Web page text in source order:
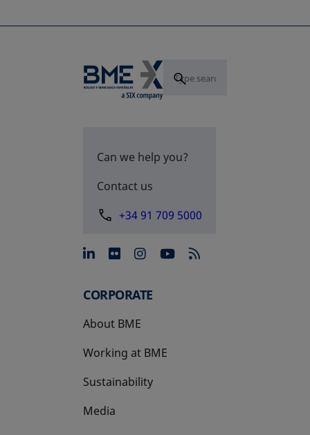
Can we help you?
Contact us
+34 91 709 5000
opens in a new tab
opens in a new tab
opens in a new tab
opens in a new
CORPORATE
About BME
Working at BME
Sustainability
Media